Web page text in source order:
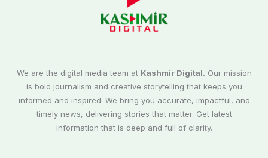
We are the digital media team at Kashmir Digital. Our mission
is bold journalism and creative storytelling that keeps you
informed and inspired. We bring you accurate, impactful, and
timely news, delivering stories that matter. Get latest
information that is deep and full of clarity.